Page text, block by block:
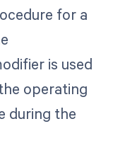
for a
is used
operating
during the